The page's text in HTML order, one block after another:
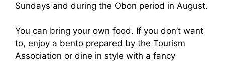
Sundays and during the Obon period in August.
You can bring your own food. If you don’t want
to, enjoy a bento prepared by the Tourism
Association or dine in style with a fancy